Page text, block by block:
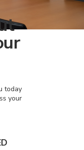
today
your